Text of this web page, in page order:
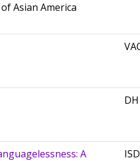
Asian America
A